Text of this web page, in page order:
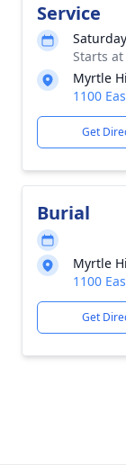
Service
Starts
Myrtle
1100
Get
Burial
Myrtle
1100
Get